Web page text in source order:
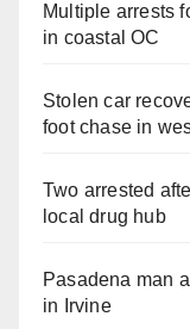
Multiple arrests
in coastal OC
Stolen car
foot chase in
Two arrested
local drug hub
Pasadena man
in Irvine